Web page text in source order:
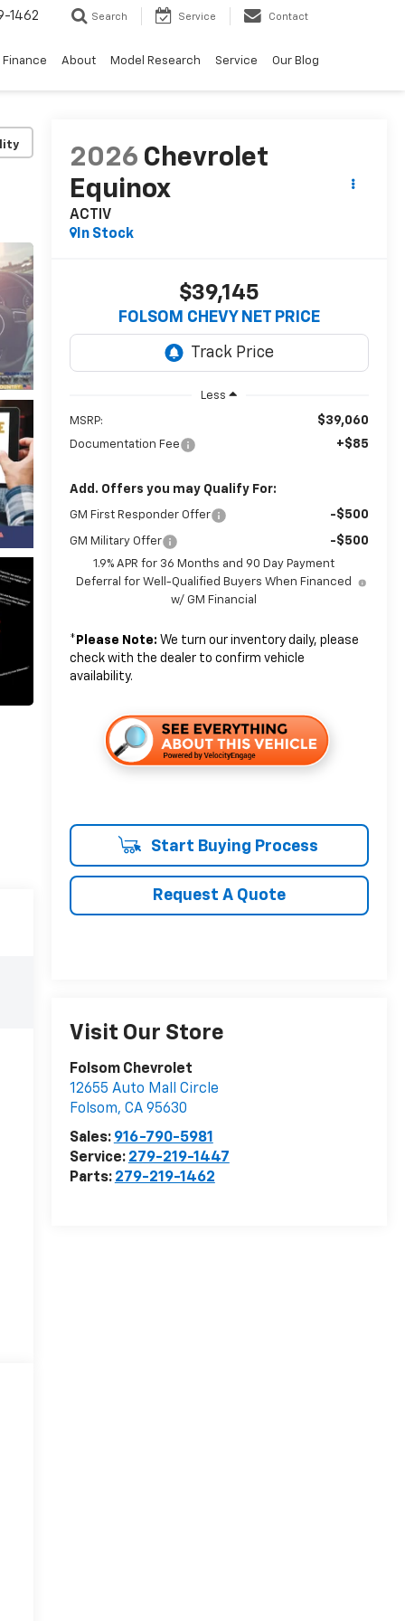
1462 Search Service Contact
Finance About Model Research Service Our Blog
2026 Chevrolet
Equinox
ACTIV
In Stock
$39,145
FOLSOM CHEVY NET PRICE
Less
MSRP: $39,060
Documentation Fee +$85
Add. Offers you may Qualify For:
GM First Responder Offer -$500
GM Military Offer -$500
1.9% APR for 36 Months and 90 Day Payment
Deferral for Well-Qualified Buyers When Financed
w/ GM Financial
* Please Note: We turn our inventory daily, please
check with the dealer to confirm vehicle
availability.
Start Buying Process
Request A Quote
Visit Our Store
Folsom Chevrolet
12655 Auto Mall Circle
Folsom, CA 95630
Sales: 916-790-5981
Service: 279-219-1447
Parts: 279-219-1462